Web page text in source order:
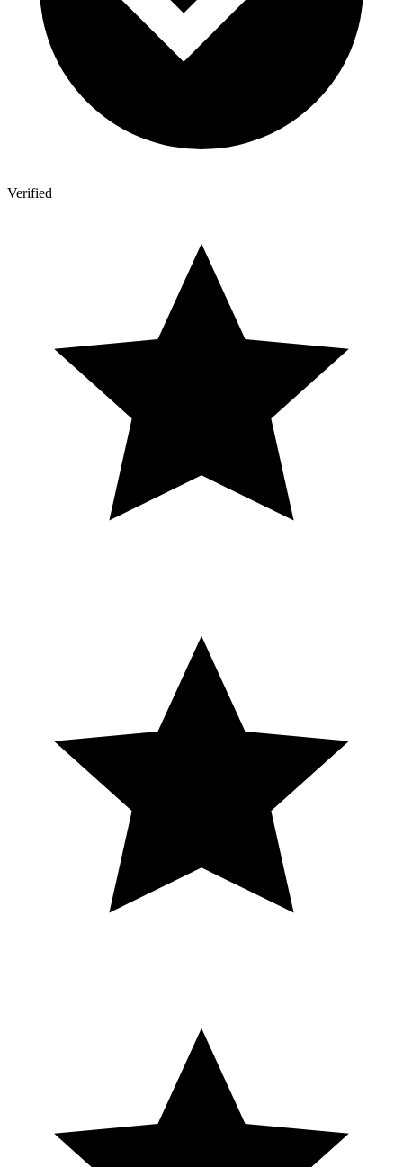
Verified